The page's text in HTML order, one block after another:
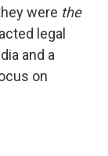
were the
legal
and a
on